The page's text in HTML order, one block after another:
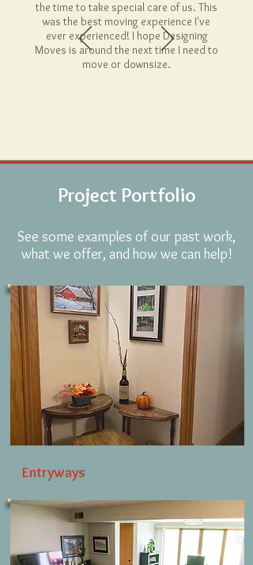
the time to take special care of us. This
was the best moving experience I've
ever experienced! I hope Designing
Moves is around the next time I need to
move or downsize.
Project Portfolio
See some examples of our past work,
what we offer, and how we can help!
Entryways